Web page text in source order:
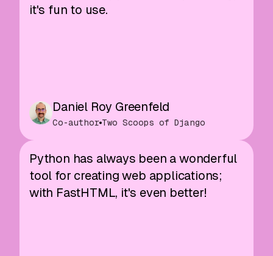
it's fun to use.
Daniel Roy Greenfeld
Co-author Two Scoops of Django
Python has always been a wonderful
tool for creating web applications;
with FastHTML, it's even better!